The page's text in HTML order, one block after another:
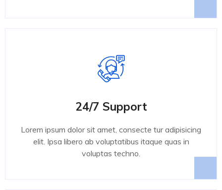
24/7 Support
Lorem ipsum dolor sit amet, consecte tur adipisicing
elit. Ipsa libero ab voluptatibus itaque quas in
voluptas techno.